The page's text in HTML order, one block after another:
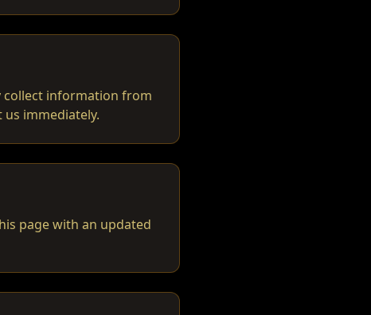
collect information from
immediately.
page with an updated